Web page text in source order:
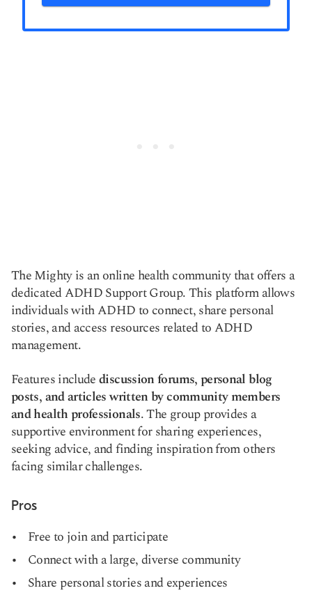
The Mighty is an online health community that offers a
dedicated ADHD Support Group. This platform allows
individuals with ADHD to connect, share personal
stories, and access resources related to ADHD
management.
Features includediscussion forums, personal blog
posts, and articles written by community members
and health professionals. The group provides a
supportive environment for sharing experiences,
seeking advice, and finding inspiration from others
facing similar challenges.
Pros
Free to join and participate
Connect with a large, diverse community
Share personal stories and experiences